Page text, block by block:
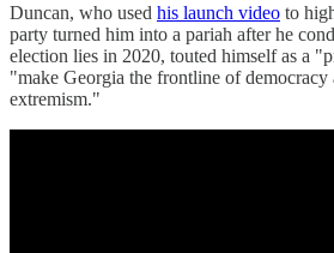
Duncan, who used his launch video to
party turned him into a pariah after he
election lies in 2020, touted himself as a
"make Georgia the frontline of democracy
extremism."